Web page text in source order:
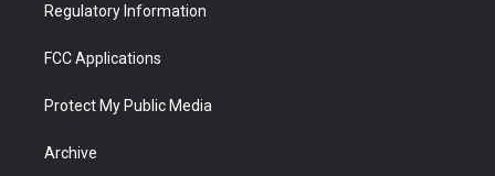
Regulatory Information
FCC Applications
Protect My Public Media
Archive